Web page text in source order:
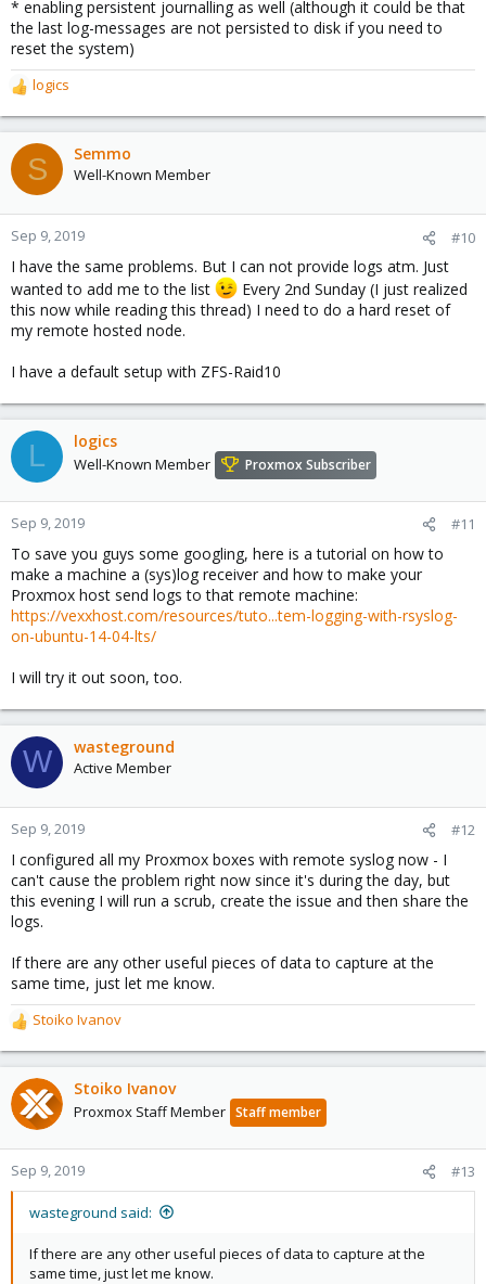
* enabling persistent journalling as well (although it could be that
the last log-messages are not persisted to disk if you need to
reset the system)
R
e
a
c
t
o
n
:
logics
S Semmo
Well-Known Member
Sep 9, 2019 #10
I have the same problems. But I can not provide logs atm. Just
wanted to add me to the list
Every 2nd Sunday (I just realized
this now while reading this thread) I need to do a hard reset of
my remote hosted node.
I have a default setup with ZFS-Raid10
L logics
Well-Known Member Proxmox Subscriber
Sep 9, 2019 #11
To save you guys some googling, here is a tutorial on how to
make a machine a (sys)log receiver and how to make your
Proxmox host send logs to that remote machine:
https://vexxhost.com/resources/tuto...tem-logging-with-rsyslog-
on-ubuntu-14-04-lts/
I will try it out soon, too.
W wasteground
Active Member
Sep 9, 2019 #12
I configured all my Proxmox boxes with remote syslog now - I
can't cause the problem right now since it's during the day, but
this evening I will run a scrub, create the issue and then share the
logs.
If there are any other useful pieces of data to capture at the
same time, just let me know.
R
e
a
c
t
o
n
Stoiko Ivanov
Stoiko Ivanov
Proxmox Staff Member Staff member
Sep 9, 2019 #13
wasteground said:
If there are any other useful pieces of data to capture at the
same time, just let me know.